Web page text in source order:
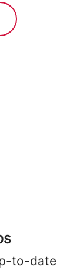
to-date